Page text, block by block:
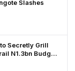
Slashes
Secretly Grill
N1.3bn Budget